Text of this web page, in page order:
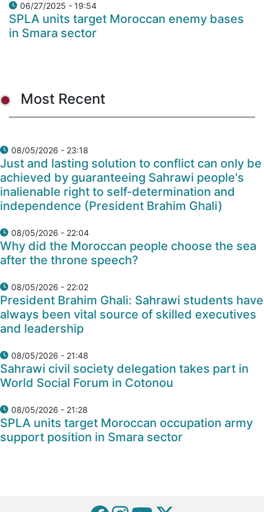
06/27/2025 - 19:54
SPLA units target Moroccan enemy bases
in Smara sector
Most Recent
08/05/2026 - 23:18
Just and lasting solution to conflict can only be
achieved by guaranteeing Sahrawi people's
inalienable right to self-determination and
independence (President Brahim Ghali)
08/05/2026 - 22:04
Why did the Moroccan people choose the sea
after the throne speech?
08/05/2026 - 22:02
President Brahim Ghali: Sahrawi students have
always been vital source of skilled executives
and leadership
08/05/2026 - 21:48
Sahrawi civil society delegation takes part in
World Social Forum in Cotonou
08/05/2026 - 21:28
SPLA units target Moroccan occupation army
support position in Smara sector